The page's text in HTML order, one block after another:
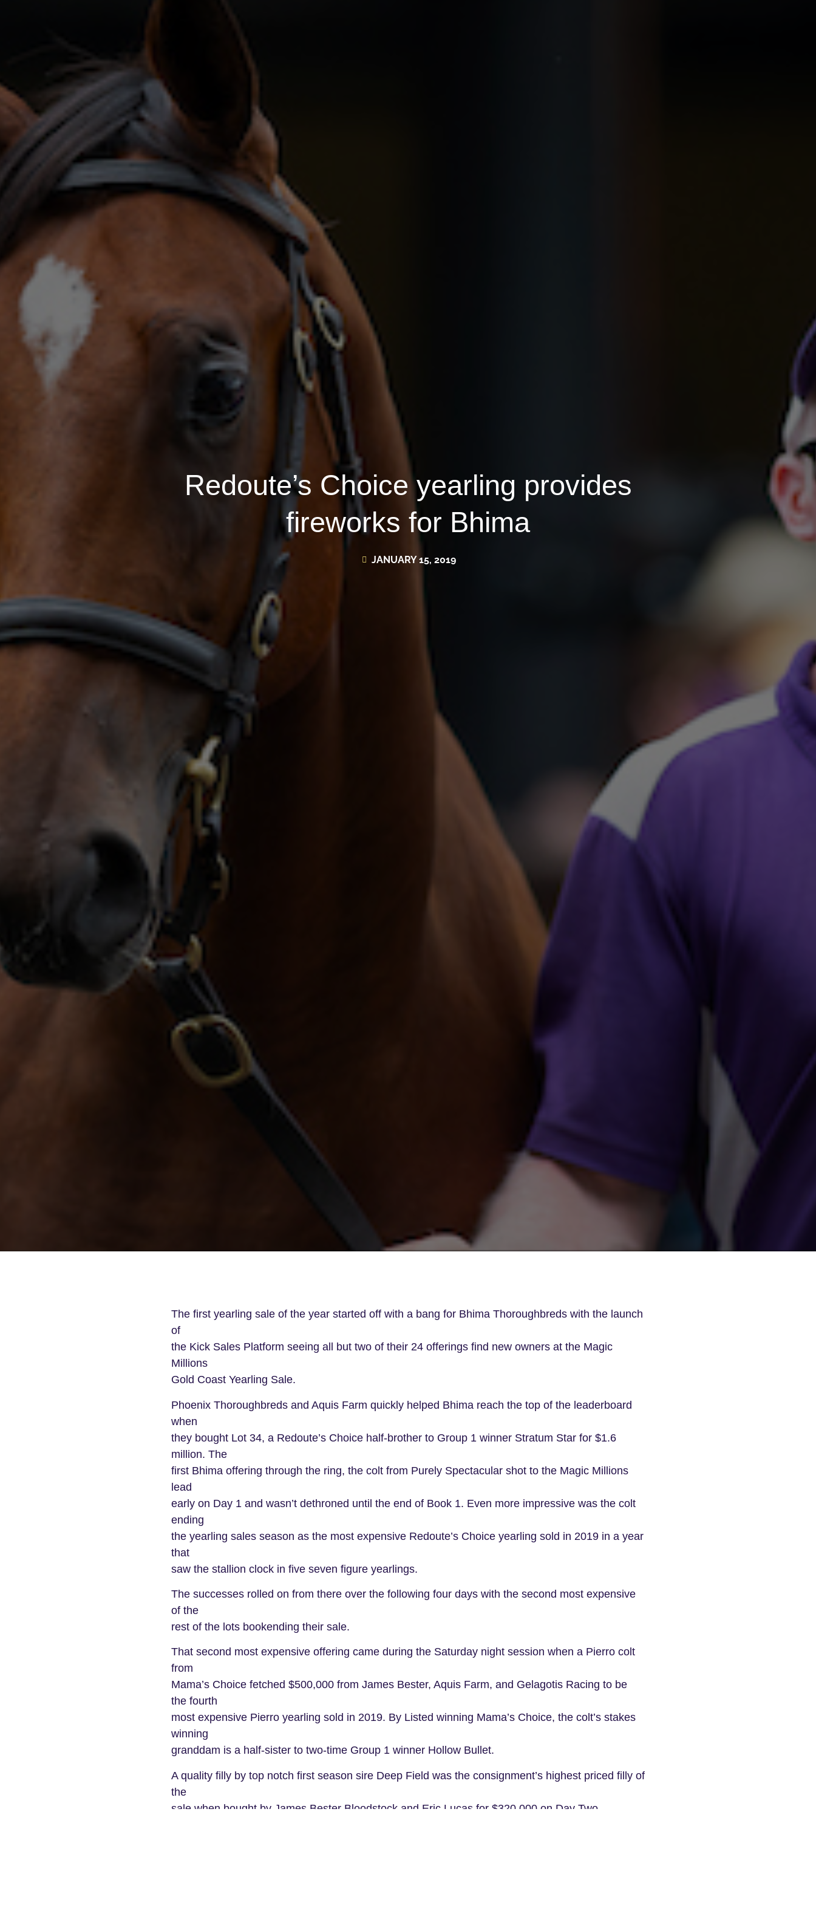
Redoute’s Choice yearling provides
fireworks for Bhima
JANUARY 15, 2019
The first yearling sale of the year started off with a bang for Bhima Thoroughbreds with the launch
of
the Kick Sales Platform seeing all but two of their 24 offerings find new owners at the Magic
Millions
Gold Coast Yearling Sale.
Phoenix Thoroughbreds and Aquis Farm quickly helped Bhima reach the top of the leaderboard
when
they bought Lot 34, a Redoute’s Choice half-brother to Group 1 winner Stratum Star for $1.6
million. The
first Bhima offering through the ring, the colt from Purely Spectacular shot to the Magic Millions
lead
early on Day 1 and wasn’t dethroned until the end of Book 1. Even more impressive was the colt
ending
the yearling sales season as the most expensive Redoute’s Choice yearling sold in 2019 in a year
that
saw the stallion clock in five seven figure yearlings.
The successes rolled on from there over the following four days with the second most expensive
of the
rest of the lots bookending their sale.
That second most expensive offering came during the Saturday night session when a Pierro colt
from
Mama’s Choice fetched $500,000 from James Bester, Aquis Farm, and Gelagotis Racing to be
the fourth
most expensive Pierro yearling sold in 2019. By Listed winning Mama’s Choice, the colt’s stakes
winning
granddam is a half-sister to two-time Group 1 winner Hollow Bullet.
A quality filly by top notch first season sire Deep Field was the consignment’s highest priced filly of
the
sale when bought by James Bester Bloodstock and Eric Lucas for $320,000 on Day Two.